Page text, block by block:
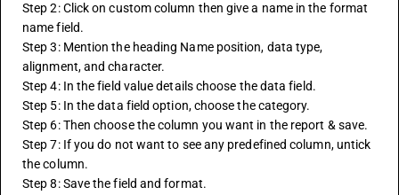
Step 2: Click on custom column then give a name in the format
name field.
Step 3: Mention the heading Name position, data type,
alignment, and character.
Step 4: In the field value details choose the data field.
Step 5: In the data field option, choose the category.
Step 6: Then choose the column you want in the report & save.
Step 7: If you do not want to see any predefined column, untick
the column.
Step 8: Save the field and format.